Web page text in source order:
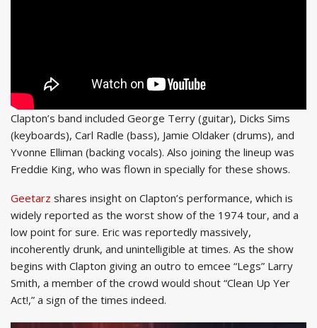
Clapton’s band included George Terry (guitar), Dicks Sims
(keyboards), Carl Radle (bass), Jamie Oldaker (drums), and
Yvonne Elliman (backing vocals). Also joining the lineup was
Freddie King, who was flown in specially for these shows.
Geetarz shares insight on Clapton’s performance, which is
widely reported as the worst show of the 1974 tour, and a
low point for sure. Eric was reportedly massively,
incoherently drunk, and unintelligible at times. As the show
begins with Clapton giving an outro to emcee “Legs” Larry
Smith, a member of the crowd would shout “Clean Up Yer
Act!,” a sign of the times indeed.